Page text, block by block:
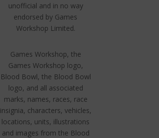
unofficial and in no way
endorsed by Games
Workshop Limited.
Games Workshop, the
Games Workshop logo,
Blood Bowl, the Blood Bowl
logo, and all associated
marks, names, races, race
insignia, characters, vehicles,
locations, units, illustrations
and images from the Blood